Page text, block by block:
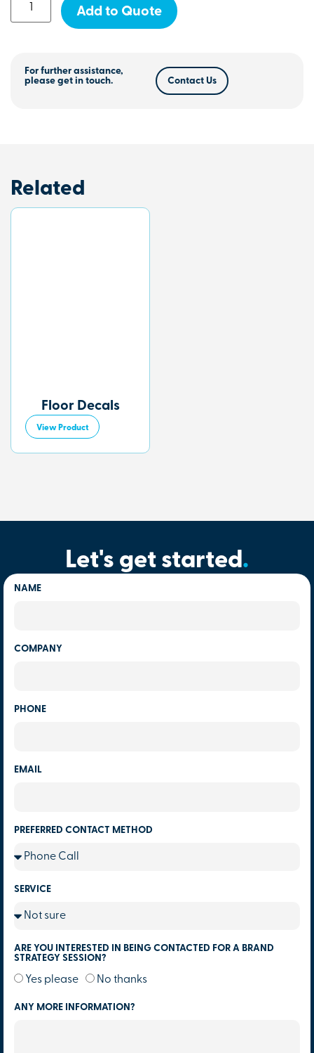
Add to Quote
For further assistance,
please get in touch.
Contact Us
Related
Floor Decals
View Product
Let's get started.
NAME
COMPANY
PHONE
EMAIL
PREFERRED CONTACT METHOD
SERVICE
ARE YOU INTERESTED IN BEING CONTACTED FOR A BRAND
STRATEGY SESSION?
Yes please No thanks
ANY MORE INFORMATION?